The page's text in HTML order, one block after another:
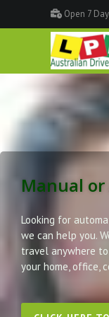
Open 7
Manual
Looking for
we can help you.
travel anywhere
your home, office,